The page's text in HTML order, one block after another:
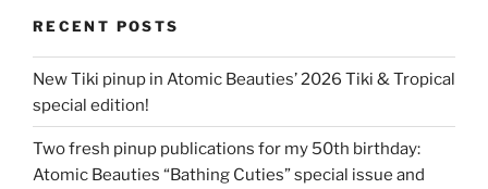
RECENT POSTS
New Tiki pinup in Atomic Beauties’ 2026 Tiki & Tropical
special edition!
Two fresh pinup publications for my 50th birthday:
Atomic Beauties “Bathing Cuties” special issue and